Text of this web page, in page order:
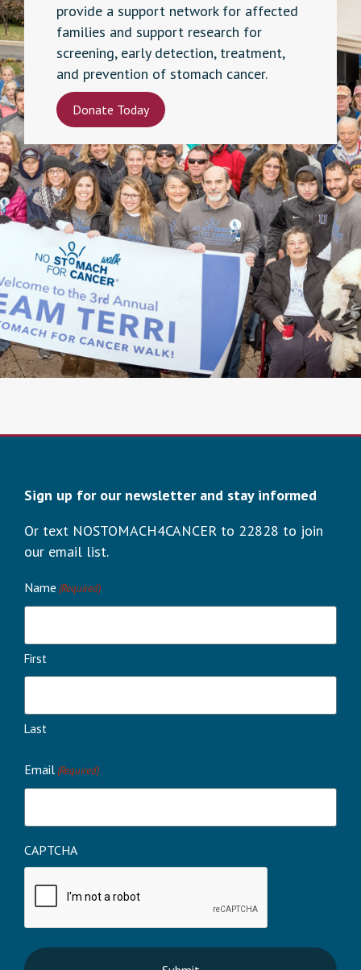
provide a support network for affected
families and support research for
screening, early detection, treatment,
and prevention of stomach cancer.
Donate Today
Sign up for our newsletter and stay informed
Or text NOSTOMACH4CANCER to 22828 to join
our email list.
Name (Required)
First
Last
Email(Required)
CAPTCHA